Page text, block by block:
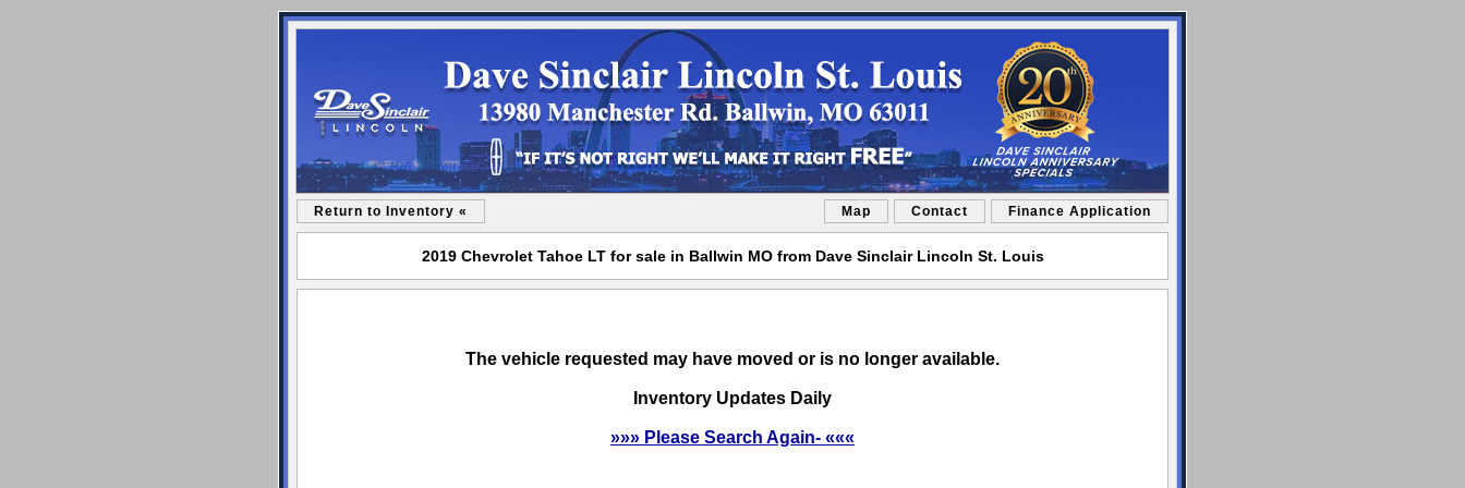
Return to Inventory « Map Contact Finance Application
2019 Chevrolet Tahoe LT for sale in Ballwin MO from Dave Sinclair Lincoln St. Louis
The vehicle requested may have moved or is no longer available.
Inventory Updates Daily
»»» Please Search Again- «««